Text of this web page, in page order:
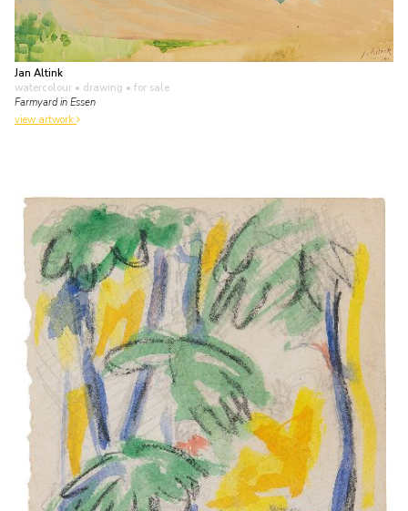
Jan Altink
watercolour • drawing • for sale
Farmyard in Essen
view artwork